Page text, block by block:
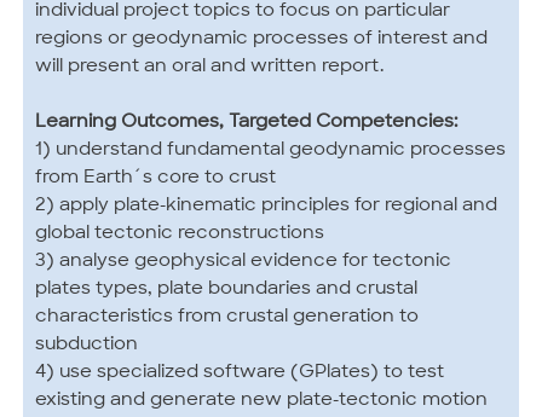
individual project topics to focus on particular
regions or geodynamic processes of interest and
will present an oral and written report.
Learning Outcomes, Targeted Competencies:
1) understand fundamental geodynamic processes
from Earth´s core to crust
2) apply plate-kinematic principles for regional and
global tectonic reconstructions
3) analyse geophysical evidence for tectonic
plates types, plate boundaries and crustal
characteristics from crustal generation to
subduction
4) use specialized software (GPlates) to test
existing and generate new plate-tectonic motion